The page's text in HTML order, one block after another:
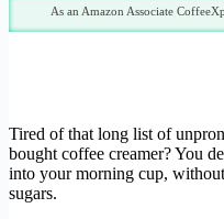
As an Amazon Associate
Tired of that long list of
bought coffee creamer? You
into your morning cup,
sugars.